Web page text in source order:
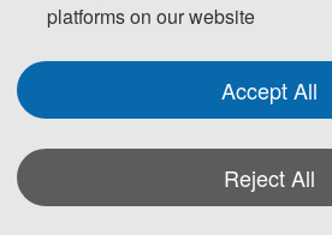
Brunei and Japan for up to 15
transit.For detailed
the Ministry of Foreign
Republic of China and
platforms on our website
Accept All
Reject All